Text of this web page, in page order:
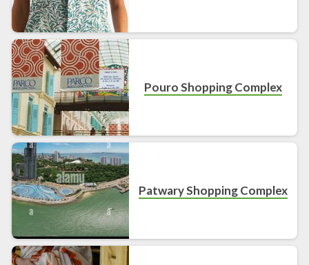
Pouro Shopping Complex
Patwary Shopping Complex